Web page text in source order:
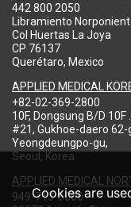
442 800 2050
Libramiento
Col Huertas La Joya
CP 76137
Querétaro, Mexico
APPLIED MEDICAL
+82-02-369-2800
10F, Dongsung B/D 10F
#21, Gukhoe-daero 62-
Yeongdeungpo-gu,
Seoul, Korea
APPLIED MEDICAL
949-713-8000
Cookies are